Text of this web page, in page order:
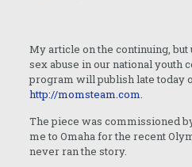
My article on the continuing,
sex abuse in our national
program will publish late today
http://momsteam.com.
The piece was commissioned
me to Omaha for the recent
never ran the story.